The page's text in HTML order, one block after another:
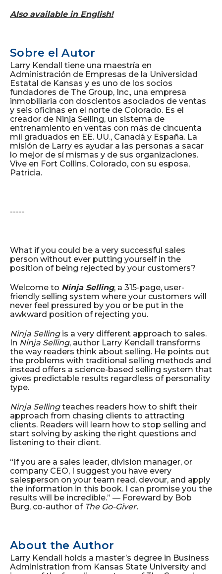
Also available in English!
Sobre el Autor
Larry Kendall tiene una maestría en
Administración de Empresas de la Universidad
Estatal de Kansas y es uno de los socios
fundadores de The Group, Inc., una empresa
inmobiliaria con doscientos asociados de ventas
y seis oficinas en el norte de Colorado. Es el
creador de Ninja Selling, un sistema de
entrenamiento en ventas con más de cincuenta
mil graduados en EE. UU., Canadá y España. La
misión de Larry es ayudar a las personas a sacar
lo mejor de sí mismas y de sus organizaciones.
Vive en Fort Collins, Colorado, con su esposa,
Patricia.
-----
What if you could be a very successful sales
person without ever putting yourself in the
position of being rejected by your customers?
Welcome to Ninja Selling, a 315-page, user-
friendly selling system where your customers will
never feel pressured by you or be put in the
awkward position of rejecting you.
Ninja Sellingis a very different approach to sales.
In Ninja Selling, author Larry Kendall transforms
the way readers think about selling. He points out
the problems with traditional selling methods and
instead offers a science-based selling system that
gives predictable results regardless of personality
type.
Ninja Sellingteaches readers how to shift their
approach from chasing clients to attracting
clients. Readers will learn how to stop selling and
start solving by asking the right questions and
listening to their client.
“If you are a sales leader, division manager, or
company CEO, I suggest you have every
salesperson on your team read, devour, and apply
the information in this book. I can promise you the
results will be incredible.” — Foreward by Bob
Burg, co-author of The Go-Giver.
About the Author
Larry Kendall holds a master’s degree in Business
Administration from Kansas State University and